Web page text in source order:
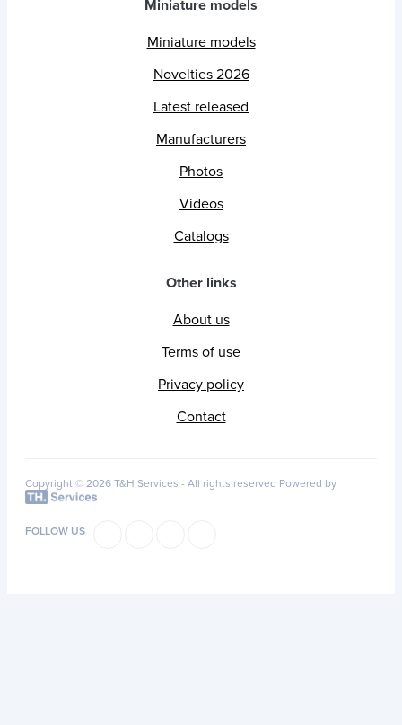
Miniature models
Miniature models
Novelties 2026
Latest released
Manufacturers
Photos
Videos
Catalogs
Other links
About us
Terms of use
Privacy policy
Contact
Copyright © 2026 T&H Services - All rights reserved Powered by
FOLLOW US